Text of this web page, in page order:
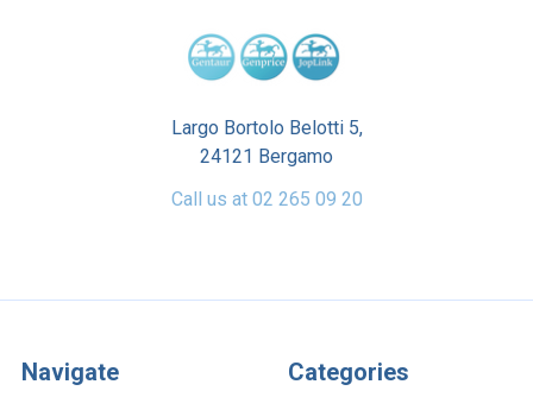
Largo Bortolo Belotti 5,
24121 Bergamo
Call us at 02 265 09 20
Navigate Categories